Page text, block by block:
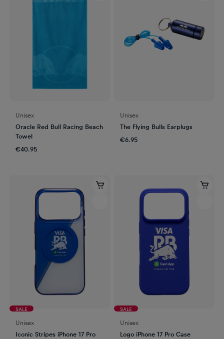
Unisex
Oracle Red Bull Racing Beach
Towel
€40.95
Unisex
The Flying Bulls Earplugs
€6.95
SALE
Unisex
Iconic Stripes iPhone 17 Pro
SALE
Unisex
Logo iPhone 17 Pro Case